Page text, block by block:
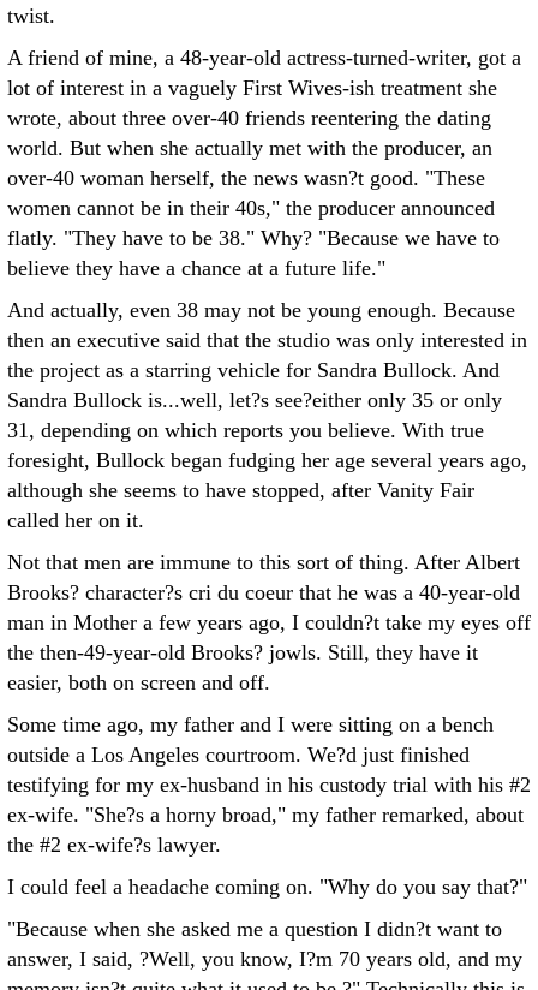
twist.
A friend of mine, a 48-year-old actress-turned-writer, got a
lot of interest in a vaguely First Wives-ish treatment she
wrote, about three over-40 friends reentering the dating
world. But when she actually met with the producer, an
over-40 woman herself, the news wasn?t good. "These
women cannot be in their 40s," the producer announced
flatly. "They have to be 38." Why? "Because we have to
believe they have a chance at a future life."
And actually, even 38 may not be young enough. Because
then an executive said that the studio was only interested in
the project as a starring vehicle for Sandra Bullock. And
Sandra Bullock is...well, let?s see?either only 35 or only
31, depending on which reports you believe. With true
foresight, Bullock began fudging her age several years ago,
although she seems to have stopped, after Vanity Fair
called her on it.
Not that men are immune to this sort of thing. After Albert
Brooks? character?s cri du coeur that he was a 40-year-old
man in Mother a few years ago, I couldn?t take my eyes off
the then-49-year-old Brooks? jowls. Still, they have it
easier, both on screen and off.
Some time ago, my father and I were sitting on a bench
outside a Los Angeles courtroom. We?d just finished
testifying for my ex-husband in his custody trial with his #2
ex-wife. "She?s a horny broad," my father remarked, about
the #2 ex-wife?s lawyer.
I could feel a headache coming on. "Why do you say that?"
"Because when she asked me a question I didn?t want to
answer, I said, ?Well, you know, I?m 70 years old, and my